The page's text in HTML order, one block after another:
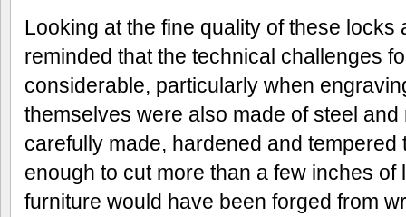
Looking at the fine quality of these locks
reminded that the technical challenges
considerable, particularly when
themselves were also made of steel
carefully made, hardened and
enough to cut more than a few inches of
furniture would have been forged from